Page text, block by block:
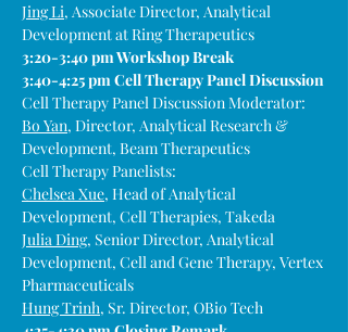
Jing Li, ​​Associate Director, Analytical
Development at Ring Therapeutics
3:20-3:40 pm Workshop Break
3:40-4:25 pm Cell Therapy Panel Discussion
Cell Therapy Panel Discussion Moderator:
Bo Yan, Director, Analytical Research &
Development, Beam Therapeutics
Cell Therapy Panelists:
Chelsea Xue, Head of Analytical
Development, Cell Therapies, Takeda
Julia Ding, Senior Director, Analytical
Development, Cell and Gene Therapy, Vertex
Pharmaceuticals
Hung Trinh, Sr. Director, OBio Tech